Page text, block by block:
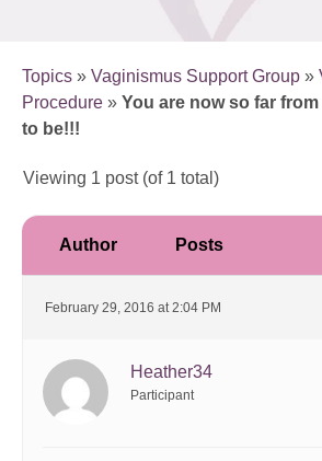
Topics » Vaginismus Support Group »
Procedure » You are now so far
to be!!!
Viewing 1 post (of 1 total)
Author Posts
February 29, 2016 at 2:04 PM
Heather34
Participant